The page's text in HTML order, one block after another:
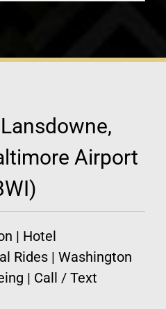
Airport
| Hotel
Rides | Washington
| Call / Text